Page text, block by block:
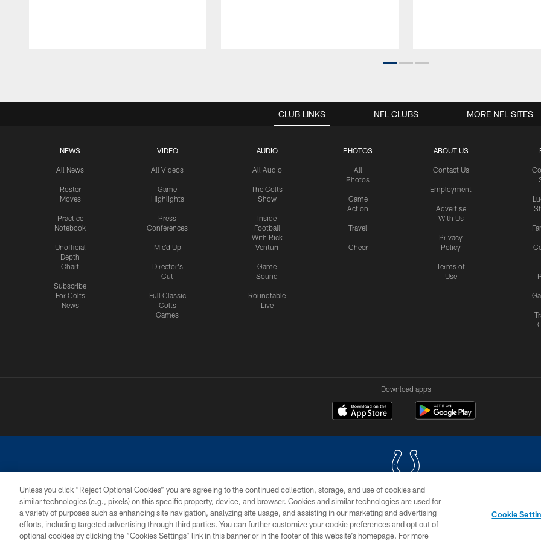
CLUB LINKS
NEWS
All News
Roster
Moves
Practice
Notebook
Unofficial
Depth
Chart
Subscribe
For Colts
News
VIDEO
All Videos
Game
Highlights
Press
Conferences
Mic'd Up
Director's
Cut
Full Classic
Colts
Games
AUDIO
All Audio
The Colts
Show
Inside
Football
With Rick
Venturi
Game
Sound
Roundtable
Live
PHOTOS
All
Photos
Game
Action
Travel
Cheer
ABOUT US
Contact Us
Employment
Advertise
With Us
Privacy
Policy
Terms of
Use
NFL CLUBS MORE NFL SITES
Download apps
COPYRIGHT © 2026 COLTS, INC.
PRIVACY POLICY ACCESSIBILITY CONTACT US SITE MAP AD CHOICES YOUR PRIVACY
Unless you click “Reject Optional Cookies” you are agreeing to the continued collection, storage, and use of cookies and
similar technologies (e.g., pixels) on this specific property, device, and browser. Cookies and similar technologies are used for
a variety of purposes such as enhancing site navigation, analyzing site usage, and assisting in our marketing and advertising
efforts, including targeted advertising through third parties. You can further customize your cookie preferences and opt out of
optional cookies by clicking the “Cookies Settings” link in this banner or in the footer of this website’s homepage. For more
Cookie